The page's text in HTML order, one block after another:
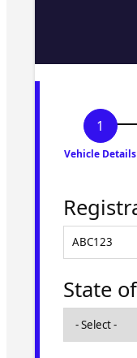
Vehicle Details
State